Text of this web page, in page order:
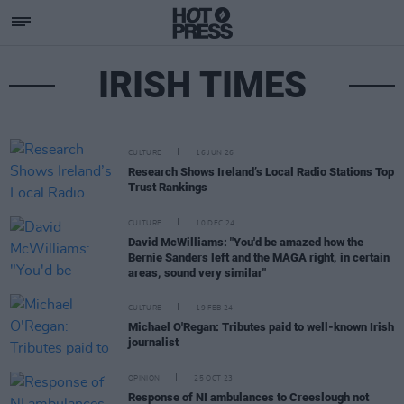
IRISH TIMES
CULTURE 16 JUN 26
Research Shows Ireland’s Local Radio Stations Top
Trust Rankings
CULTURE 10 DEC 24
David McWilliams: "You'd be amazed how the
Bernie Sanders left and the MAGA right, in certain
areas, sound very similar"
CULTURE 19 FEB 24
Michael O'Regan: Tributes paid to well-known Irish
journalist
OPINION 25 OCT 23
Response of NI ambulances to Creeslough not